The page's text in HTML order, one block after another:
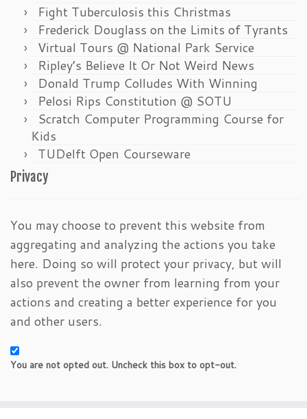
Fight Tuberculosis this Christmas
Frederick Douglass on the Limits of Tyrants
Virtual Tours @ National Park Service
Ripley’s Believe It Or Not Weird News
Donald Trump Colludes With Winning
Pelosi Rips Constitution @ SOTU
Scratch Computer Programming Course for
Kids
TUDelft Open Courseware
Privacy
You may choose to prevent this website from
aggregating and analyzing the actions you take
here. Doing so will protect your privacy, but will
also prevent the owner from learning from your
actions and creating a better experience for you
and other users.
You are not opted out. Uncheck this box to opt-out.